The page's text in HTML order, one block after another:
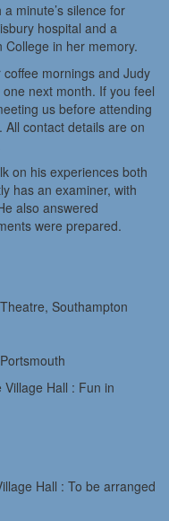
minute’s silence for
hospital and a
in her memory.
mornings and Judy
next month. If you feel
us before attending
contact details are on
on his experiences both
has an examiner, with
also answered
were prepared.
Southampton
Hall : Fun in
Hall : To be arranged